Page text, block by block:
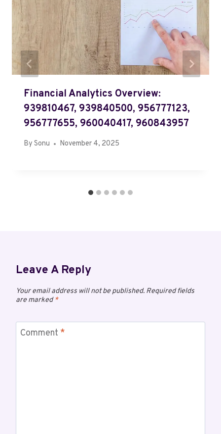
Financial Analytics Overview:
939810467, 939840500, 956777123,
956777655, 960040417, 960843957
By Sonu November 4, 2025
Leave A Reply
Your email address will not be published. Required fields
are marked*
Comment *